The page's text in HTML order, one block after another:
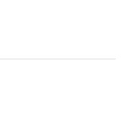
and digital map options,
potential of your cycling